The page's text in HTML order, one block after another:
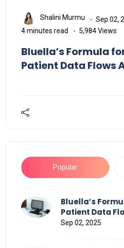
Shalini Murmu
Sep 02,
4 minutes read
5,984 Views
Bluella’s Formula
Patient Data Flows
Popular
Bluella’s
Patient Data
Healthcare
Sep 02, 2025